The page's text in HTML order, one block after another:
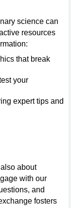
science can
resources
that break
your
expert tips and
about
with our
and
fosters